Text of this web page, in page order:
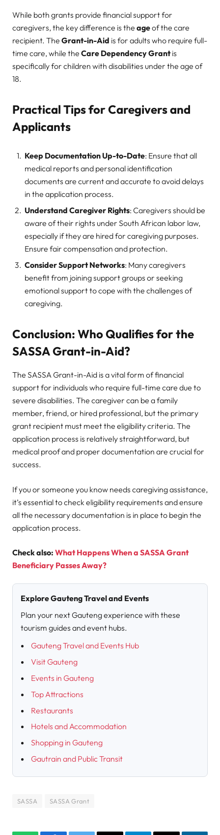
While both grants provide financial support for
caregivers, the key difference is the ageof the care
recipient. The Grant-in-Aid is for adults who require full-
time care, while the Care Dependency Grantis
specifically for children with disabilities under the age of
18.
Practical Tips for Caregivers and
Applicants
Keep Documentation Up-to-Date: Ensure that all
medical reports and personal identification
documents are current and accurate to avoid delays
in the application process.
Understand Caregiver Rights: Caregivers should be
aware of their rights under South African labor law,
especially if they are hired for caregiving purposes.
Ensure fair compensation and protection.
Consider Support Networks: Many caregivers
benefit from joining support groups or seeking
emotional support to cope with the challenges of
caregiving.
Conclusion: Who Qualifies for the
SASSA Grant-in-Aid?
The SASSA Grant-in-Aid is a vital form of financial
support for individuals who require full-time care due to
severe disabilities. The caregiver can be a family
member, friend, or hired professional, but the primary
grant recipient must meet the eligibility criteria. The
application process is relatively straightforward, but
medical proof and proper documentation are crucial for
success.
If you or someone you know needs caregiving assistance,
it’s essential to check eligibility requirements and ensure
all the necessary documentation is in place to begin the
application process.
Check also: What Happens When a SASSA Grant
Beneficiary Passes Away?
Explore Gauteng Travel and Events
Plan your next Gauteng experience with these
tourism guides and event hubs.
Gauteng Travel and Events Hub
Visit Gauteng
Events in Gauteng
Top Attractions
Restaurants
Hotels and Accommodation
Shopping in Gauteng
Gautrain and Public Transit
SASSA SASSA Grant